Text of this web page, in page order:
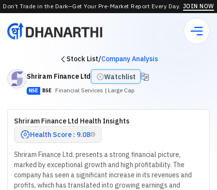
Don’t Trade in the Dark—Get Your Pre-Market Report Every Day. JOIN NOW
Stock List/Company Analysis
Shriram Finance Ltd
Watchlist
NSE BSE Financial Services | Large Cap
Shriram Finance Ltd Health Insights
Health Score : 9.08
Shriram Finance Ltd. presents a strong financial picture,
marked by exceptional growth and high profitability. The
company has seen a significant increase in its revenues and
profits, which has translated into growing earnings and